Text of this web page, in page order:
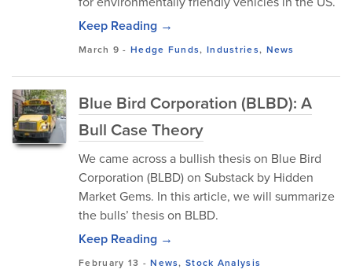
Keep Reading →
March 9 -Hedge Funds, Industries, News
Blue Bird Corporation (BLBD): A
Bull Case Theory
We came across a bullish thesis on Blue Bird
Corporation (BLBD) on Substack by Hidden
Market Gems. In this article, we will summarize
the bulls’ thesis on BLBD.
Keep Reading →
February 13 -News,Stock Analysis